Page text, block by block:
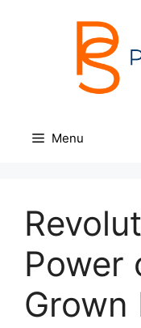
Menu
Power
Grown